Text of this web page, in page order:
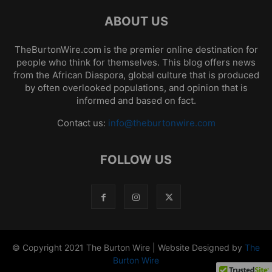
ABOUT US
TheBurtonWire.com is the premier online destination for
people who think for themselves. This blog offers news
from the African Diaspora, global culture that is produced
by often overlooked populations, and opinion that is
informed and based on fact.
Contact us: info@theburtonwire.com
FOLLOW US
© Copyright 2021 The Burton Wire | Website Designed by The
Burton Wire